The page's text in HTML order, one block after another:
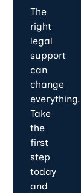
The
right
legal
support
can
change
everything.
Take
the
first
step
today
and